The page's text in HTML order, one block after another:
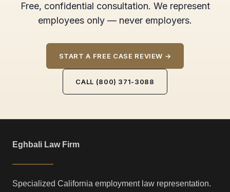
Free, confidential consultation. We represent
employees only — never employers.
START A FREE CASE REVIEW →
CALL (800) 371-3088
Eghbali Law Firm
Specialized California employment law representation.